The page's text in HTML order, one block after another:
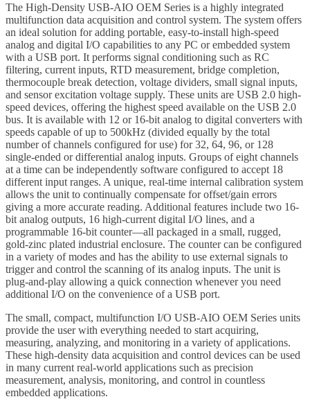
The High-Density USB-AIO OEM Series is a highly integrated
multifunction data acquisition and control system. The system offers
an ideal solution for adding portable, easy-to-install high-speed
analog and digital I/O capabilities to any PC or embedded system
with a USB port. It performs signal conditioning such as RC
filtering, current inputs, RTD measurement, bridge completion,
thermocouple break detection, voltage dividers, small signal inputs,
and sensor excitation voltage supply. These units are USB 2.0 high-
speed devices, offering the highest speed available on the USB 2.0
bus. It is available with 12 or 16-bit analog to digital converters with
speeds capable of up to 500kHz (divided equally by the total
number of channels configured for use) for 32, 64, 96, or 128
single-ended or differential analog inputs. Groups of eight channels
at a time can be independently software configured to accept 18
different input ranges. A unique, real-time internal calibration system
allows the unit to continually compensate for offset/gain errors
giving a more accurate reading. Additional features include two 16-
bit analog outputs, 16 high-current digital I/O lines, and a
programmable 16-bit counter—all packaged in a small, rugged,
gold-zinc plated industrial enclosure. The counter can be configured
in a variety of modes and has the ability to use external signals to
trigger and control the scanning of its analog inputs. The unit is
plug-and-play allowing a quick connection whenever you need
additional I/O on the convenience of a USB port.
The small, compact, multifunction I/O USB-AIO OEM Series units
provide the user with everything needed to start acquiring,
measuring, analyzing, and monitoring in a variety of applications.
These high-density data acquisition and control devices can be used
in many current real-world applications such as precision
measurement, analysis, monitoring, and control in countless
embedded applications.